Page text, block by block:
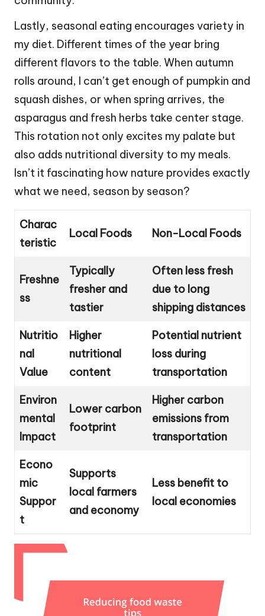
Lastly, seasonal eating encourages variety in
my diet. Different times of the year bring
different flavors to the table. When autumn
rolls around, I can’t get enough of pumpkin and
squash dishes, or when spring arrives, the
asparagus and fresh herbs take center stage.
This rotation not only excites my palate but
also adds nutritional diversity to my meals.
Isn’t it fascinating how nature provides exactly
what we need, season by season?
Charac
teristic
Local Foods Non-Local Foods
Freshne
ss
Typically
fresher and
tastier
Often less fresh
due to long
shipping distances
Nutritio
nal
Value
Higher
nutritional
content
Potential nutrient
loss during
transportation
Environ
mental
Impact
Lower carbon
footprint
Higher carbon
emissions from
transportation
Econo
mic
Suppor
t
Supports
local farmers
and economy
Less benefit to
local economies